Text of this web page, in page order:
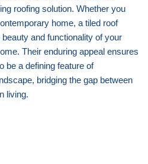
roofing solution. Whether you
home, a tiled roof
and functionality of your
Their enduring appeal ensures
be a defining feature of
bridging the gap between
living.